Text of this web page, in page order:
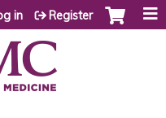
in Register